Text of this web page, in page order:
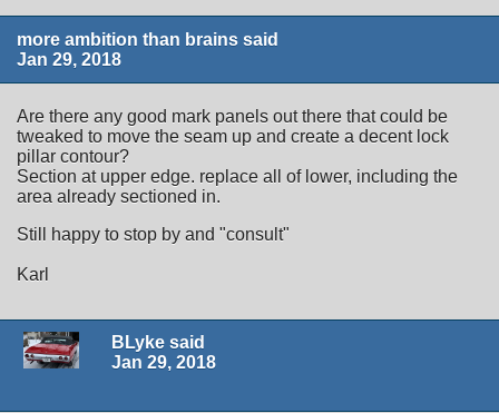
more ambition than brains said
Jan 29, 2018
Are there any good mark panels out there that could be
tweaked to move the seam up and create a decent lock
pillar contour?
Section at upper edge. replace all of lower, including the
area already sectioned in.
Still happy to stop by and "consult"
Karl
BLyke said
Jan 29, 2018